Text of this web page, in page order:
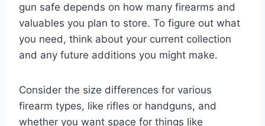
gun safe depends on how many firearms and
valuables you plan to store. To figure out what
you need, think about your current collection
and any future additions you might make.
Consider the size differences for various
firearm types, like rifles or handguns, and
whether you want space for things like